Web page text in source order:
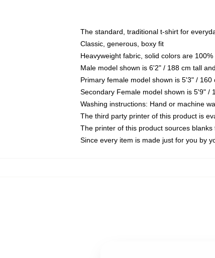
The standard, traditional t-shirt for
Classic, generous, boxy fit
Heavyweight fabric, solid colors are
Male model shown is 6'2" / 188 cm tall
Primary female model shown is 5'3" /
Secondary Female model shown is 5'9" /
Washing instructions: Hand or machine
The third party printer of this product is
The printer of this product sources
Since every item is made just for you by